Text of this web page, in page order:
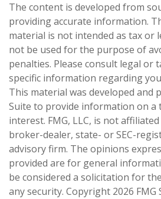
The content is developed from
providing accurate information.
material is not intended as tax or
not be used for the purpose of
penalties. Please consult legal or
specific information regarding
This material was developed and
Suite to provide information on a
interest. FMG, LLC, is not
broker-dealer, state- or SEC-
advisory firm. The opinions
provided are for general
be considered a solicitation for
any security. Copyright 2026 FMG